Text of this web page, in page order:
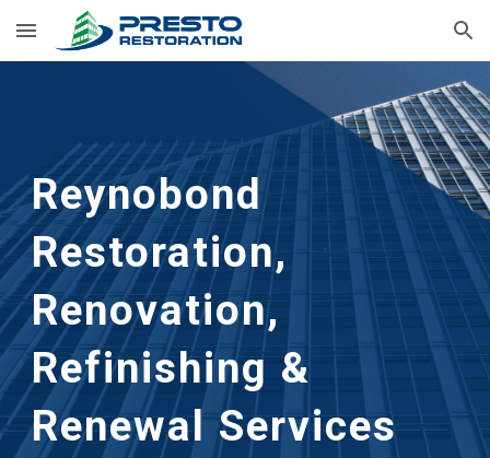
Skip to main content Skip to navigation
Reynobond
Restoration,
Renovation,
Refinishing &
Renewal Services